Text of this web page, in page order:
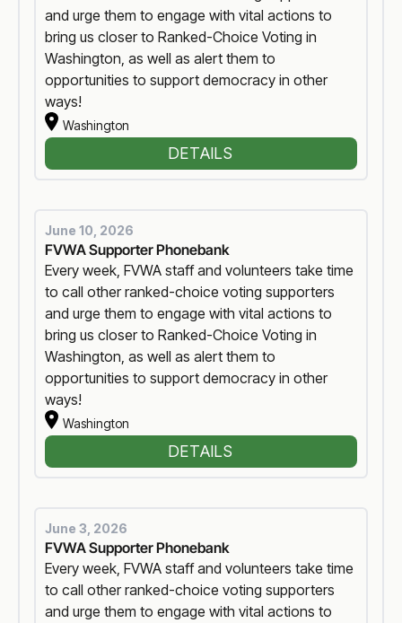
and urge them to engage with vital actions to
bring us closer to Ranked-Choice Voting in
Washington, as well as alert them to
opportunities to support democracy in other
ways!
Washington
DETAILS
June 10, 2026
FVWA Supporter Phonebank
Every week, FVWA staff and volunteers take time
to call other ranked-choice voting supporters
and urge them to engage with vital actions to
bring us closer to Ranked-Choice Voting in
Washington, as well as alert them to
opportunities to support democracy in other
ways!
Washington
DETAILS
June 3, 2026
FVWA Supporter Phonebank
Every week, FVWA staff and volunteers take time
to call other ranked-choice voting supporters
and urge them to engage with vital actions to